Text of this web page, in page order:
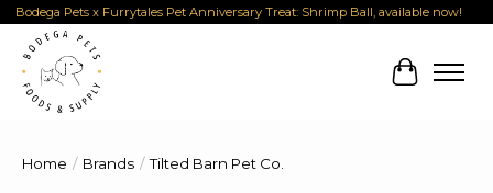
Bodega Pets x Furrytales Pet Anniversary Treat: Shrimp Ball, available now!
Cart
Home / Brands / Tilted Barn Pet Co.